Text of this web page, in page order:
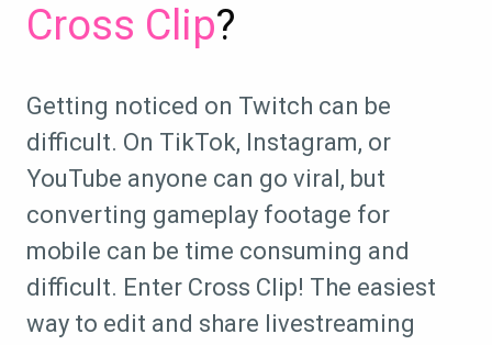
Cross Clip?
Getting noticed on Twitch can be
difficult. On TikTok, Instagram, or
YouTube anyone can go viral, but
converting gameplay footage for
mobile can be time consuming and
difficult. Enter Cross Clip! The easiest
way to edit and share livestreaming